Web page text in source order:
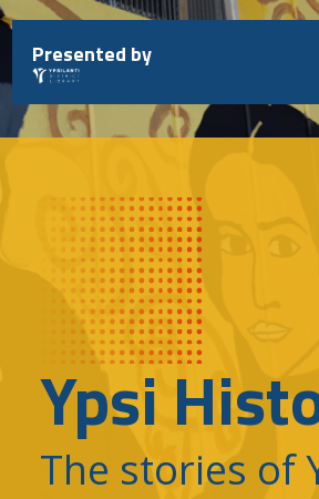
Skip
to
content
Presented by
Ypsi
The stories of